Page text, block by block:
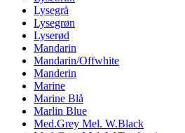
Lysegrå
Lysegrøn
Lyserød
Mandarin
Mandarin/Offwhite
Manderin
Marine
Marine Blå
Marlin Blue
Med.Grey Mel. W.Black